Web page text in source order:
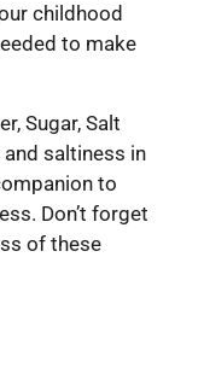
childhood
to make
Sugar, Salt
saltiness in
to
Don’t forget
of these